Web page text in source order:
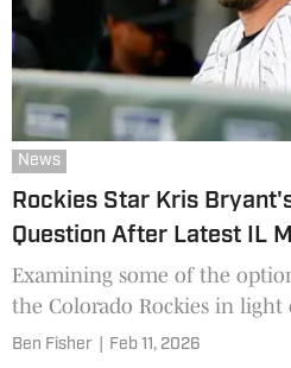
News
Rockies Star Kris
Question After Latest IL
Examining some of the
the Colorado Rockies in
injured list.
Ben Fisher Feb 11, 2026